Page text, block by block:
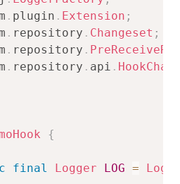
. plugin . Extension ;
. repository . Changeset ;
. repository .
. repository . api .
{
final Logger LOG =